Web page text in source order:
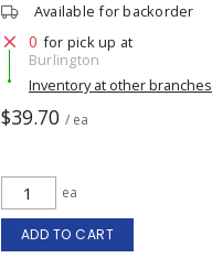
Available for backorder
0 for pick up at
Burlington
Inventory at other branches
$39.70 / ea
ea
ADD TO CART